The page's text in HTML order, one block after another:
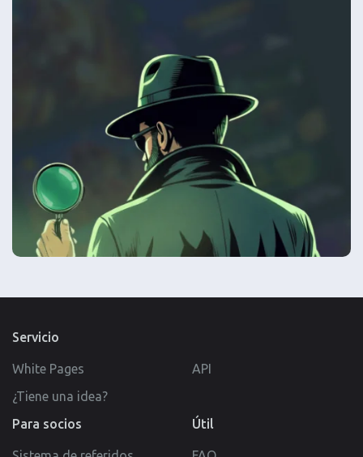
Servicio
White Pages
API
¿Tiene una idea?
Para socios
Útil